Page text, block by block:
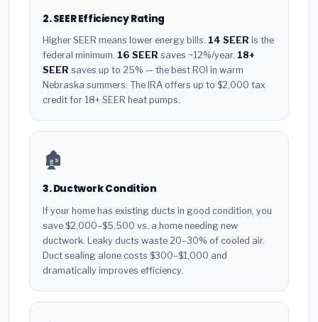
2. SEER Efficiency Rating
Higher SEER means lower energy bills. 14 SEER is the
federal minimum. 16 SEER saves ~12%/year. 18+
SEER saves up to 25% — the best ROI in warm
Nebraska summers. The IRA offers up to $2,000 tax
credit for 18+ SEER heat pumps.
🏚️
3. Ductwork Condition
If your home has existing ducts in good condition, you
save $2,000–$5,500 vs. a home needing new
ductwork. Leaky ducts waste 20–30% of cooled air.
Duct sealing alone costs $300–$1,000 and
dramatically improves efficiency.